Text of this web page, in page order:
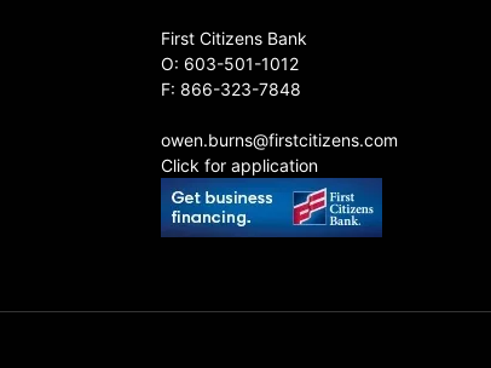
First Citizens Bank
O: 603-501-1012
F: 866-323-7848
owen.burns@firstcitizens.com
Click for application